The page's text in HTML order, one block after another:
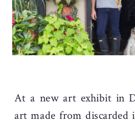
At a new art exhibit in
art made from